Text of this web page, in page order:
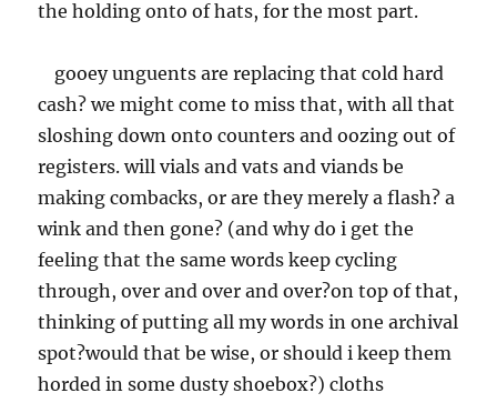
the holding onto of hats, for the most part.
gooey unguents are replacing that cold hard
cash? we might come to miss that, with all that
sloshing down onto counters and oozing out of
registers. will vials and vats and viands be
making combacks, or are they merely a flash? a
wink and then gone? (and why do i get the
feeling that the same words keep cycling
through, over and over and over?on top of that,
thinking of putting all my words in one archival
spot?would that be wise, or should i keep them
horded in some dusty shoebox?) cloths